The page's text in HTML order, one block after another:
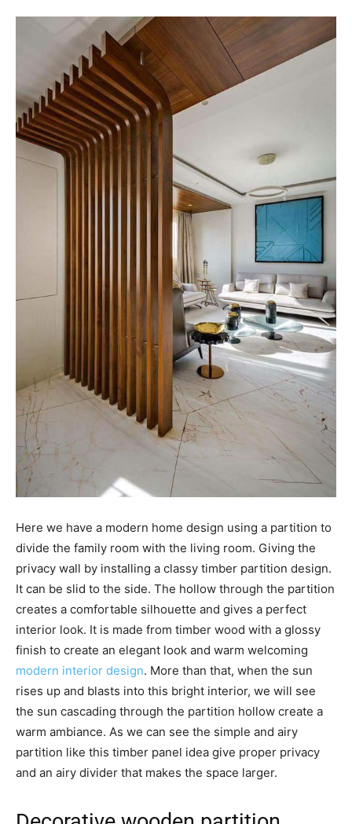
Here we have a modern home design using a partition to
divide the family room with the living room. Giving the
privacy wall by installing a classy timber partition design.
It can be slid to the side. The hollow through the partition
creates a comfortable silhouette and gives a perfect
interior look. It is made from timber wood with a glossy
finish to create an elegant look and warm welcoming
modern interior design. More than that, when the sun
rises up and blasts into this bright interior, we will see
the sun cascading through the partition hollow create a
warm ambiance. As we can see the simple and airy
partition like this timber panel idea give proper privacy
and an airy divider that makes the space larger.